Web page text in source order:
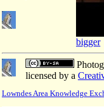
bigger
licensed by a
Lowndes Area Knowledge